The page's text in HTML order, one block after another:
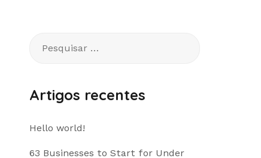
por:
Artigos recentes
Hello world!
63 Businesses to Start for Under